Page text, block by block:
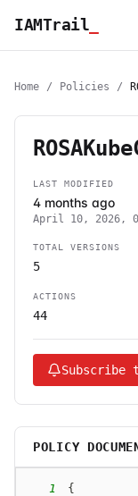
IAMTrail
Home / Policies /
LAST MODIFIED
4 months ago
April 10, 2026,
TOTAL VERSIONS
5
ACTIONS
44
Subscribe
POLICY
1
{